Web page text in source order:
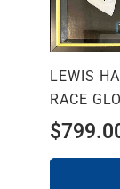
LEWIS
RACE
$